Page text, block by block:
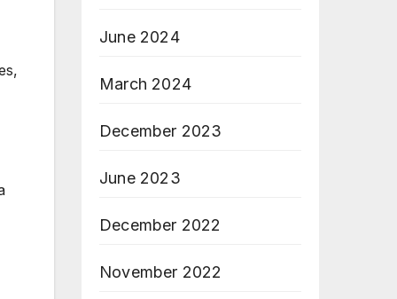
June 2024
March 2024
December 2023
June 2023
December 2022
November 2022